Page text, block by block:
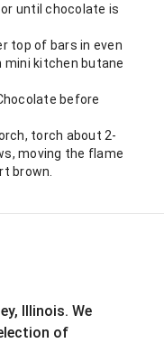
until chocolate is
top of bars in even
mini kitchen butane
before
torch about 2-
moving the flame
brown.
Illinois. We
of